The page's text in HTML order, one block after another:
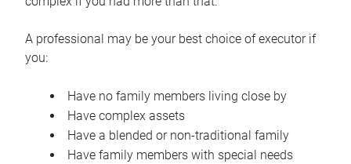
A professional may be your best choice of executor if
you:
Have no family members living close by
Have complex assets
Have a blended or non-traditional family
Have family members with special needs